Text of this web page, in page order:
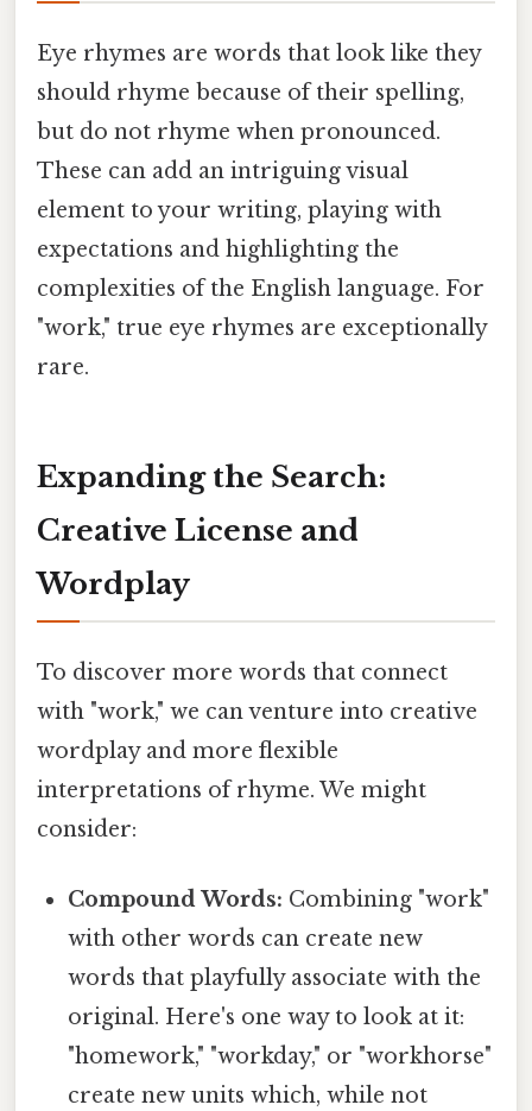
Eye rhymes are words that look like they
should rhyme because of their spelling,
but do not rhyme when pronounced.
These can add an intriguing visual
element to your writing, playing with
expectations and highlighting the
complexities of the English language. For
"work," true eye rhymes are exceptionally
rare.
Expanding the Search:
Creative License and
Wordplay
To discover more words that connect
with "work," we can venture into creative
wordplay and more flexible
interpretations of rhyme. We might
consider:
Compound Words: Combining "work"
with other words can create new
words that playfully associate with the
original. Here's one way to look at it:
"homework," "workday," or "workhorse"
create new units which, while not